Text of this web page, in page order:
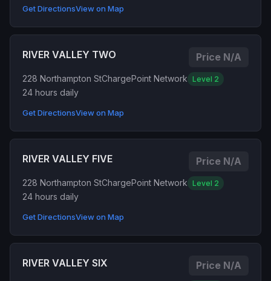
Get DirectionsView on Map
RIVER VALLEY TWO Price N/A
228 Northampton StChargePoint Network Level 2
24 hours daily
Get DirectionsView on Map
RIVER VALLEY FIVE Price N/A
228 Northampton StChargePoint Network Level 2
24 hours daily
Get DirectionsView on Map
RIVER VALLEY SIX Price N/A